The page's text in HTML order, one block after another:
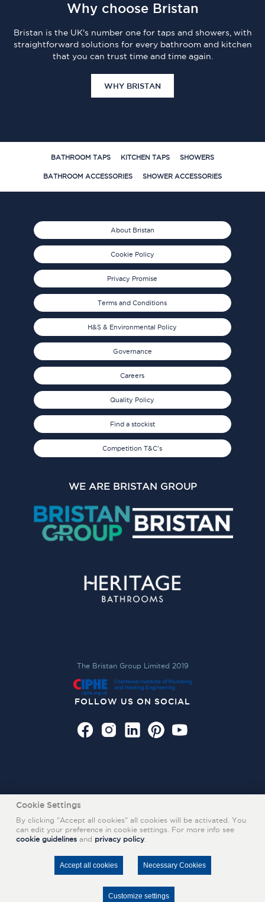
Why choose Bristan
Bristan is the UK's number one for taps and showers, with
straightforward solutions for every bathroom and kitchen
that you can trust time and time again.
WHY BRISTAN
BATHROOM TAPS KITCHEN TAPS SHOWERS
BATHROOM ACCESSORIES SHOWER ACCESSORIES
About Bristan
Cookie Policy
Privacy Promise
Terms and Conditions
H&S & Environmental Policy
Governance
Careers
Quality Policy
Find a stockist
Competition T&C's
WE ARE BRISTAN GROUP
The Bristan Group Limited 2019
FOLLOW US ON SOCIAL
SHOP KITCHEN TAPS ONLINE
ROYAL SOUTH HANTS HOSPITAL CASE STUDY
Cookie Settings
By clicking "Accept all cookies" all cookies will be activated. You
can edit your preference in cookie settings. For more info see
cookie guidelinesand privacy policy.
Accept all cookies Necessary Cookies
Customize settings